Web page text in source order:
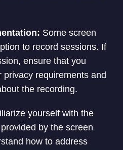
Some screen
to record sessions. If
ensure that you
requirements and
the recording.
yourself with the
by the screen
how to address